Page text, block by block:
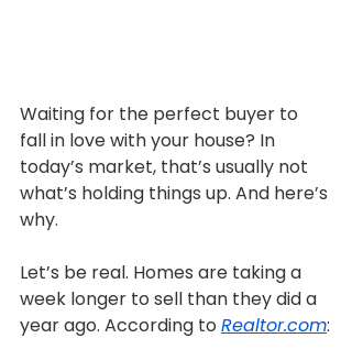
Waiting for the perfect buyer to
fall in love with your house? In
today’s market, that’s usually not
what’s holding things up. And here’s
why.
Let’s be real. Homes are taking a
week longer to sell than they did a
year ago. According to Realtor.com: